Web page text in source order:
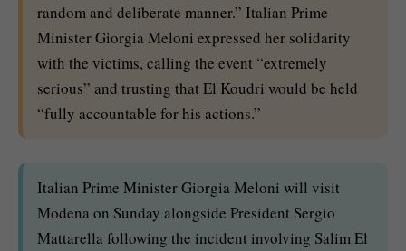
random and deliberate manner.” Italian Prime
Minister Giorgia Meloni expressed her solidarity
with the victims, calling the event “extremely
serious” and trusting that El Koudri would be held
“fully accountable for his actions.”
Italian Prime Minister Giorgia Meloni will visit
Modena on Sunday alongside President Sergio
Mattarella following the incident involving Salim El